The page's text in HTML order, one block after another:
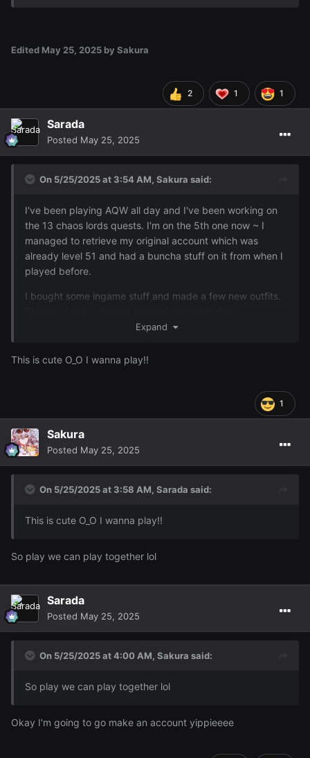
Edited May 25, 2025 by Sakura
2 1 1
Sarada
Posted May 25, 2025
On 5/25/2025 at 3:54 AM, Sakura said:
I've been playing AQW all day and I've been working on
the 13 chaos lords quests. I'm on the 5th one now ~ I
managed to retrieve my original account which was
already level 51 and had a buncha stuff on it from when I
played before.
I bought some ingame stuff and made a few new outfits.
's RL name uWu (it even looks like your
doubles as a portable bank and goes well with this outfit:
Expand
This is cute O_O I wanna play!!
1
Sakura
Posted May 25, 2025
On 5/25/2025 at 3:58 AM, Sarada said:
This is cute O_O I wanna play!!
So play we can play together lol
Sarada
Posted May 25, 2025
On 5/25/2025 at 4:00 AM, Sakura said:
So play we can play together lol
Okay I'm going to go make an account yippieeee